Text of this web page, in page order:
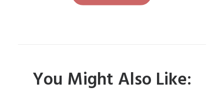
You Might Also Like: